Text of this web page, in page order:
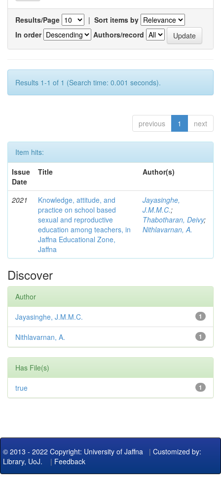
Results/Page | Sort items by
In order
Authors/record
Results 1-1 of 1 (Search time: 0.001 seconds).
previous 1 next
Item hits:
Issue
Date
Title Author(s)
2021
Knowledge, attitude, and
practice on school based
sexual and reproductive
education among teachers, in
Jaffna Educational Zone,
Jaffna
Jayasinghe,
J.M.M.C.;
Thabotharan, Deivy;
Nithlavarnan, A.
Discover
Author
1
Jayasinghe, J.M.M.C.
1
Nithlavarnan, A.
Has File(s)
1
true
© 2013 - 2022 Copyright: University of Jaffna | Customized by:
Library, UoJ. | Feedback